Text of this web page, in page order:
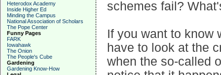
Heterodox Academy
Inside Higher Ed
Minding the Campus
National Association of Scholars
The Pope Center
Funny Pages
FARK
Iowahawk
The Onion
The People's Cube
Gardening
Gardening Know-How
schemes fail?
If you want to know
have to look at the
when the so-called